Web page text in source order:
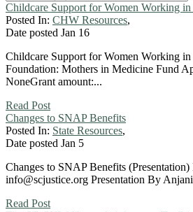
Childcare Support for Women Working in
Posted In: CHW Resources,
Date posted Jan 16
Childcare Support for Women Working
Foundation: Mothers in Medicine Fund
NoneGrant amount:...
Read Post
Changes to SNAP Benefits
Posted In: State Resources,
Date posted Jan 5
Changes to SNAP Benefits
info@scjustice.org Presentation By
Read Post